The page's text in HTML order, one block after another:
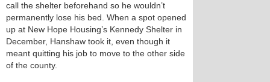
call the shelter beforehand so he wouldn’t
permanently lose his bed. When a spot opened
up at New Hope Housing’s Kennedy Shelter in
December, Hanshaw took it, even though it
meant quitting his job to move to the other side
of the county.